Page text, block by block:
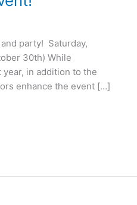
party! Saturday,
30th) While
in addition to the
enhance the event […]